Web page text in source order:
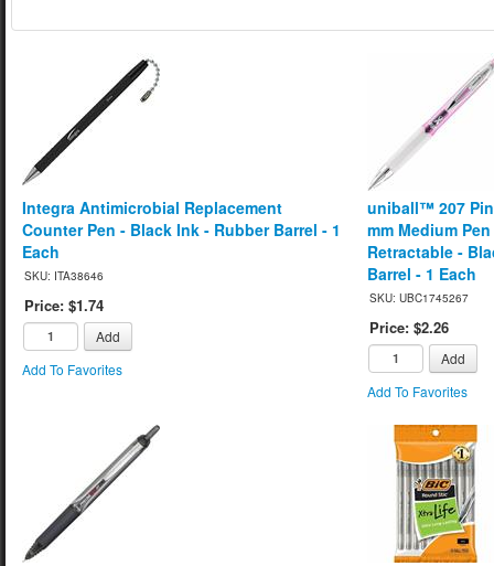
Integra Antimicrobial Replacement
Counter Pen - Black Ink - Rubber Barrel - 1
Each
SKU: ITA38646
Price: $1.74
Add
Add To Favorites
uniball™ 207
mm Medium
Retractable -
Barrel - 1 Each
SKU: UBC1745267
Price: $2.26
Add
Add To Favorites